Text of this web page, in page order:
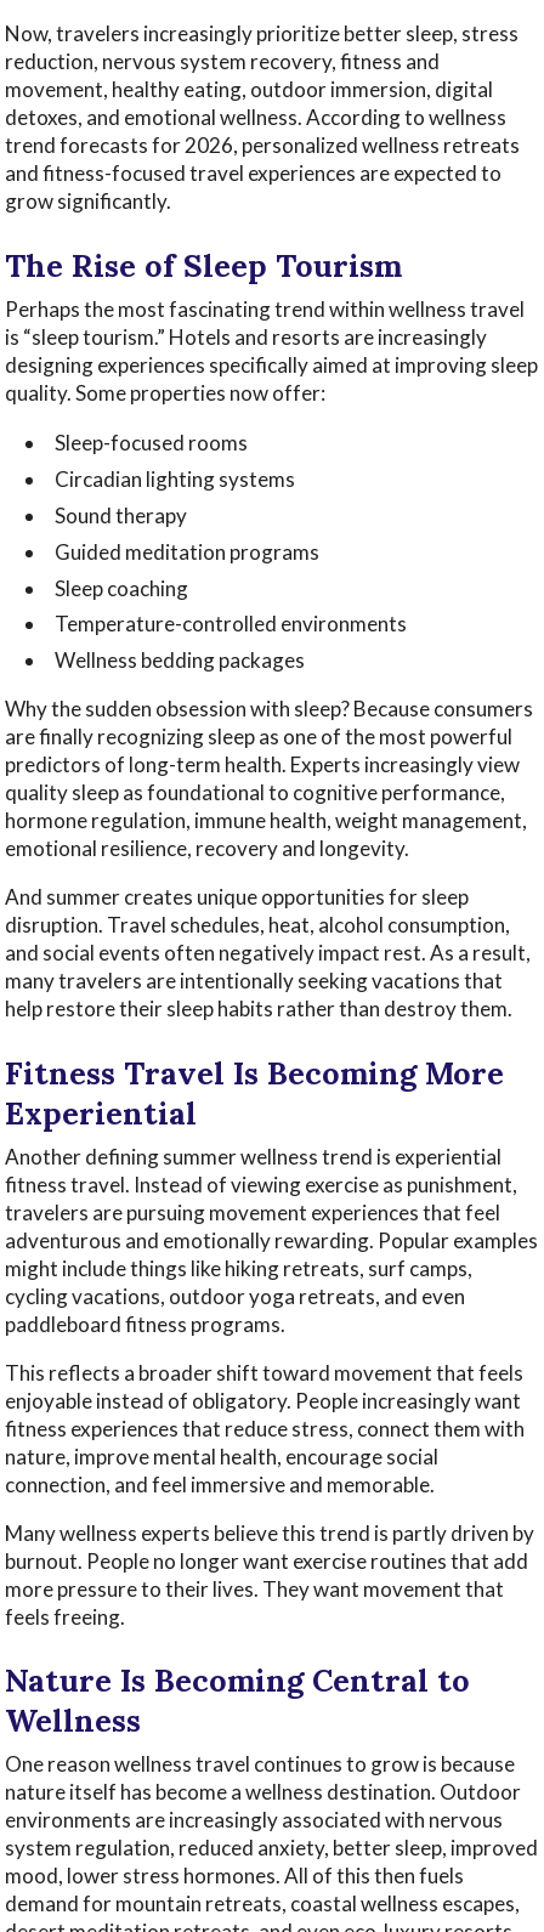
Now, travelers increasingly prioritize better sleep, stress
reduction, nervous system recovery, fitness and
movement, healthy eating, outdoor immersion, digital
detoxes, and emotional wellness. According to wellness
trend forecasts for 2026, personalized wellness retreats
and fitness-focused travel experiences are expected to
grow significantly.
The Rise of Sleep Tourism
Perhaps the most fascinating trend within wellness travel
is “sleep tourism.” Hotels and resorts are increasingly
designing experiences specifically aimed at improving sleep
quality. Some properties now offer:
Sleep-focused rooms
Circadian lighting systems
Sound therapy
Guided meditation programs
Sleep coaching
Temperature-controlled environments
Wellness bedding packages
Why the sudden obsession with sleep? Because consumers
are finally recognizing sleep as one of the most powerful
predictors of long-term health. Experts increasingly view
quality sleep as foundational to cognitive performance,
hormone regulation, immune health, weight management,
emotional resilience, recovery and longevity.
And summer creates unique opportunities for sleep
disruption. Travel schedules, heat, alcohol consumption,
and social events often negatively impact rest. As a result,
many travelers are intentionally seeking vacations that
help restore their sleep habits rather than destroy them.
Fitness Travel Is Becoming More
Experiential
Another defining summer wellness trend is experiential
fitness travel. Instead of viewing exercise as punishment,
travelers are pursuing movement experiences that feel
adventurous and emotionally rewarding. Popular examples
might include things like hiking retreats, surf camps,
cycling vacations, outdoor yoga retreats, and even
paddleboard fitness programs.
This reflects a broader shift toward movement that feels
enjoyable instead of obligatory. People increasingly want
fitness experiences that reduce stress, connect them with
nature, improve mental health, encourage social
connection, and feel immersive and memorable.
Many wellness experts believe this trend is partly driven by
burnout. People no longer want exercise routines that add
more pressure to their lives. They want movement that
feels freeing.
Nature Is Becoming Central to
Wellness
One reason wellness travel continues to grow is because
nature itself has become a wellness destination. Outdoor
environments are increasingly associated with nervous
system regulation, reduced anxiety, better sleep, improved
mood, lower stress hormones. All of this then fuels
demand for mountain retreats, coastal wellness escapes,